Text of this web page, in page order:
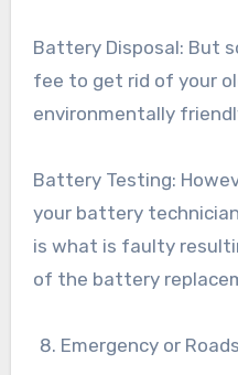
Battery Disposal: But
fee to get rid of your
environmentally
Battery Testing:
your battery
is what is faulty
of the battery
Emergency or